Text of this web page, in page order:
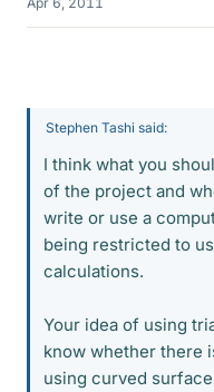
Stephen Tashi said:
I think what you
of the project and
write or use a
being restricted to
calculations.
Your idea of using
know whether there
using curved